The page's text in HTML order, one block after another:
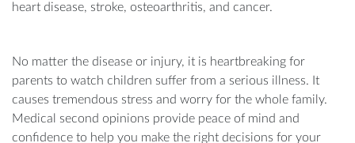
heart disease, stroke, osteoarthritis, and cancer.
No matter the disease or injury, it is heartbreaking for
parents to watch children suffer from a serious illness. It
causes tremendous stress and worry for the whole family.
Medical second opinions provide peace of mind and
confidence to help you make the right decisions for your